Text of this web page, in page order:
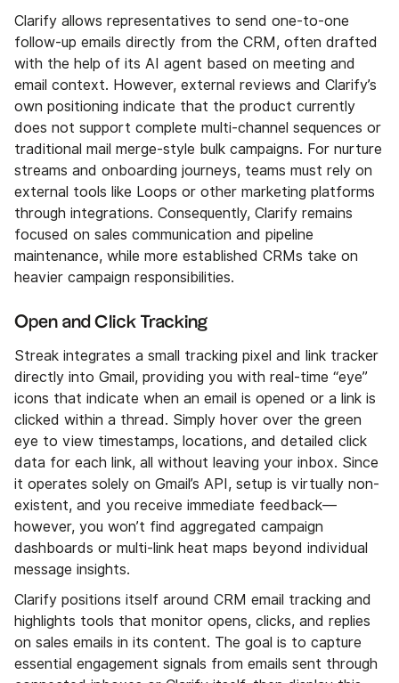
Clarify allows representatives to send one-to-one
follow-up emails directly from the CRM, often drafted
with the help of its AI agent based on meeting and
email context. However, external reviews and Clarify’s
own positioning indicate that the product currently
does not support complete multi-channel sequences or
traditional mail merge-style bulk campaigns. For nurture
streams and onboarding journeys, teams must rely on
external tools like Loops or other marketing platforms
through integrations. Consequently, Clarify remains
focused on sales communication and pipeline
maintenance, while more established CRMs take on
heavier campaign responsibilities.
Open and Click Tracking
Streak integrates a small tracking pixel and link tracker
directly into Gmail, providing you with real-time “eye”
icons that indicate when an email is opened or a link is
clicked within a thread. Simply hover over the green
eye to view timestamps, locations, and detailed click
data for each link, all without leaving your inbox. Since
it operates solely on Gmail’s API, setup is virtually non-
existent, and you receive immediate feedback—
however, you won’t find aggregated campaign
dashboards or multi-link heat maps beyond individual
message insights.
Clarify positions itself around CRM email tracking and
highlights tools that monitor opens, clicks, and replies
on sales emails in its content. The goal is to capture
essential engagement signals from emails sent through